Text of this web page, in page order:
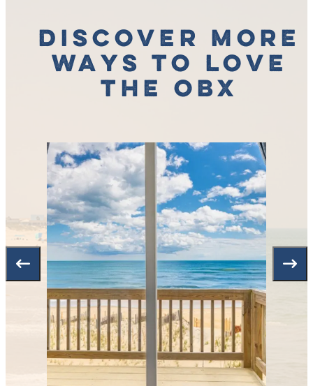
Discover More
Ways to Love
the OBX